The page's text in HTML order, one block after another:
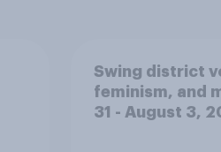
Swing district
feminism, and
31 - August 3,